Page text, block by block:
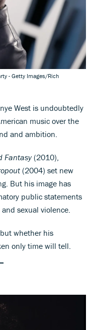
- Getty Images/Rich
West is undoubtedly
music over the
and ambition.
Fantasy(2010),
(2004) set new
But his image has
public statements
sexual violence.
whether his
only time will tell.